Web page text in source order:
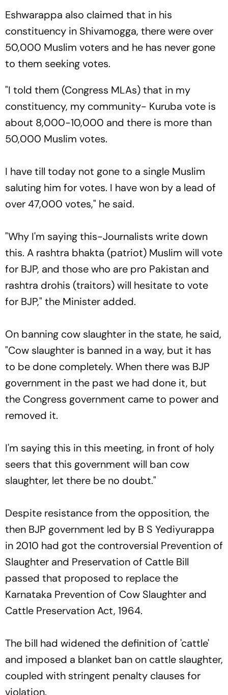
Eshwarappa also claimed that in his
constituency in Shivamogga, there were over
50,000 Muslim voters and he has never gone
to them seeking votes.
"I told them (Congress MLAs) that in my
constituency, my community- Kuruba vote is
about 8,000-10,000 and there is more than
50,000 Muslim votes.
I have till today not gone to a single Muslim
saluting him for votes. I have won by a lead of
over 47,000 votes," he said.
"Why I'm saying this-Journalists write down
this. A rashtra bhakta (patriot) Muslim will vote
for BJP, and those who are pro Pakistan and
rashtra drohis (traitors) will hesitate to vote
for BJP," the Minister added.
On banning cow slaughter in the state, he said,
"Cow slaughter is banned in a way, but it has
to be done completely. When there was BJP
government in the past we had done it, but
the Congress government came to power and
removed it.
I'm saying this in this meeting, in front of holy
seers that this government will ban cow
slaughter, let there be no doubt."
Despite resistance from the opposition, the
then BJP government led by B S Yediyurappa
in 2010 had got the controversial Prevention of
Slaughter and Preservation of Cattle Bill
passed that proposed to replace the
Karnataka Prevention of Cow Slaughter and
Cattle Preservation Act, 1964.
The bill had widened the definition of 'cattle'
and imposed a blanket ban on cattle slaughter,
coupled with stringent penalty clauses for
violation.